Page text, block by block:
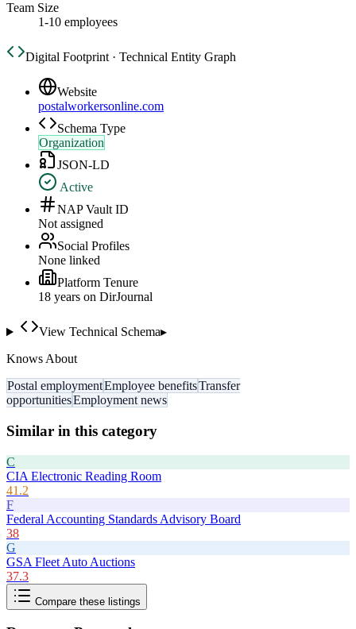
Team Size
1-10 employees
Digital Footprint · Technical Entity Graph
Website
postalworkersonline.com
Schema Type
Organization
JSON-LD
Active
NAP Vault ID
Not assigned
Social Profiles
None linked
Platform Tenure
18 years on DirJournal
View Technical Schema▸
Knows About
Postal employmentEmployee benefitsTransfer
opportunitiesEmployment news
Similar in this category
C
CIA Electronic Reading Room
41.2
F
Federal Accounting Standards Advisory Board
38
G
GSA Fleet Auto Auctions
37.3
Compare these listings